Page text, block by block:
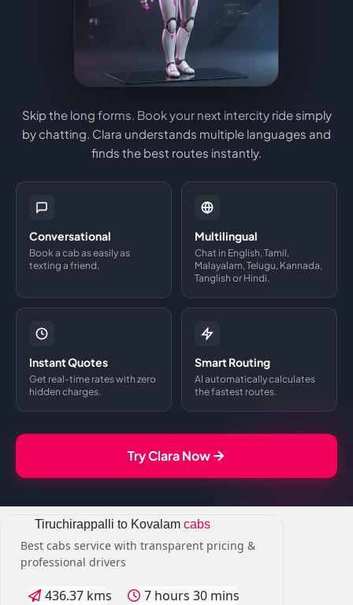
Skip the long forms. Book your next intercity ride simply
by chatting. Clara understands multiple languages and
finds the best routes instantly.
Conversational
Book a cab as easily as
texting a friend.
Multilingual
Chat in English, Tamil,
Malayalam, Telugu, Kannada,
Tanglish or Hindi.
Instant Quotes
Get real-time rates with zero
hidden charges.
Smart Routing
AI automatically calculates
the fastest routes.
Try Clara Now
Tiruchirappalli to Kovalamcabs
Best cabs service with transparent pricing &
professional drivers
436.37 kms 7 hours 30 mins